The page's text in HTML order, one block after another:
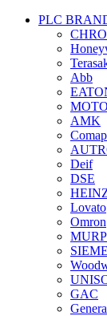
PLC
Abb
AMK
Comap
Deif
DSE
Lovato
Omron
GAC